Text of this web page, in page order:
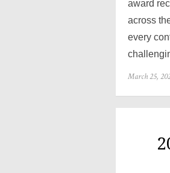
award
across
every
Posted
March 25,